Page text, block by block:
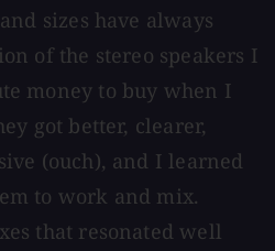
sizes have always
of the stereo speakers I
money to buy when I
got better, clearer,
(ouch), and I learned
to work and mix.
that resonated well